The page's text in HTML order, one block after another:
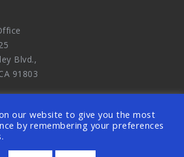
Blvd.,
91803
- Digital Marketing Agency
our website to give you the most
by remembering your preferences